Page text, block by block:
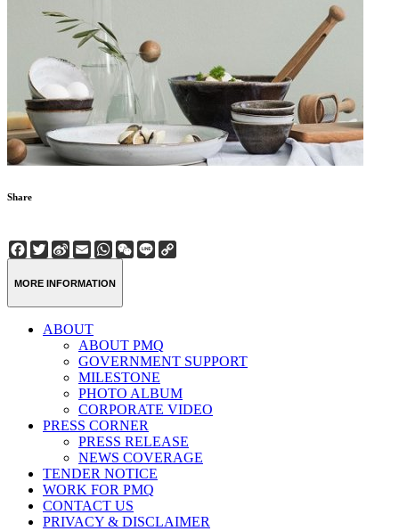
Share
Facebook
Twitter
Sina
Weibo
EmailWhatsApp
WeChat
Line
MORE INFORMATION
ABOUT
ABOUT PMQ
GOVERNMENT SUPPORT
MILESTONE
PHOTO ALBUM
CORPORATE VIDEO
PRESS CORNER
PRESS RELEASE
NEWS COVERAGE
TENDER NOTICE
WORK FOR PMQ
CONTACT US
PRIVACY & DISCLAIMER